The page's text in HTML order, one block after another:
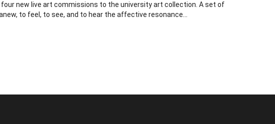
new live art commissions to the university art collection. A set of
to feel, to see, and to hear the affective resonance...